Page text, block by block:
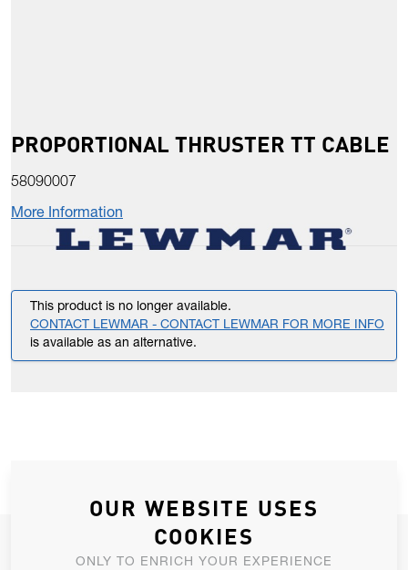
PROPORTIONAL THRUSTER TT CABLE
58090007
More Information
This product is no longer available.
CONTACT LEWMAR - CONTACT LEWMAR FOR MORE INFO
is available as an alternative.
JOIN OUR NEWSLETTER
OUR WEBSITE USES
COOKIES
ONLY TO ENRICH YOUR EXPERIENCE